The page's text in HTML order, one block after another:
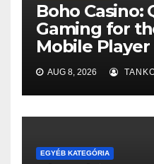
Boho Casino:
Gaming for
Mobile Player
AUG 8, 2026
EGYÉB KATEGÓRIA